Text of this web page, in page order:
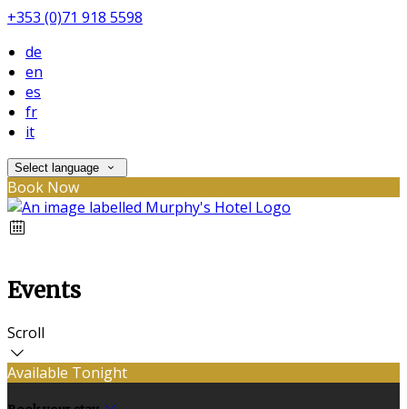
+353 (0)71 918 5598
de
en
es
fr
it
Select language
Book Now
Events
Scroll
Available Tonight